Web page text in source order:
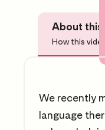
About this
How this
We recently
language